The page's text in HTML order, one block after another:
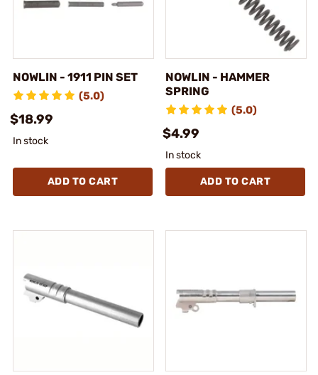
NOWLIN - 1911 PIN SET
(5.0)
$18.99
In stock
ADD TO CART
NOWLIN - HAMMER
SPRING
(5.0)
$4.99
In stock
ADD TO CART